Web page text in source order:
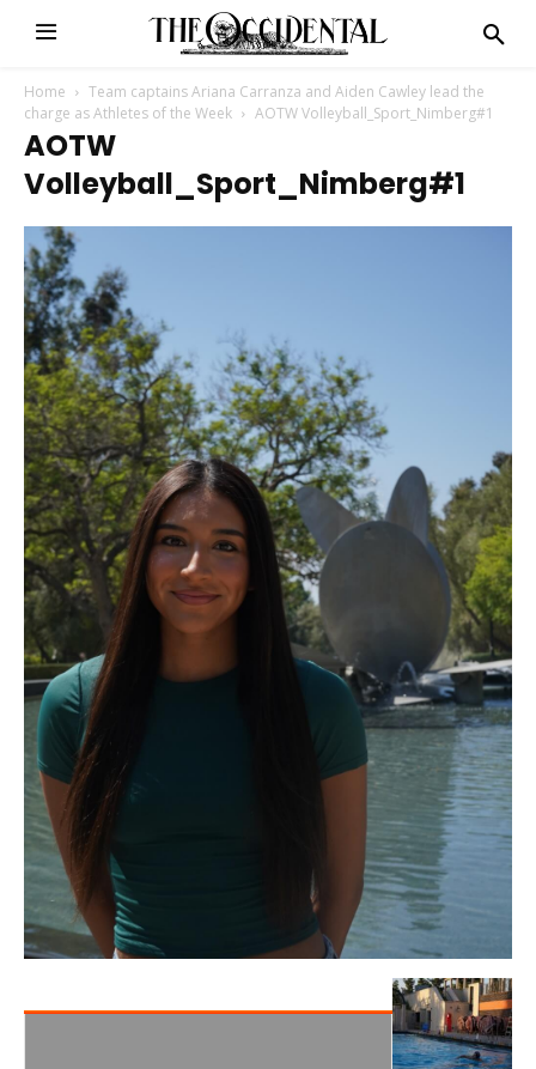
Home
Team captains Ariana Carranza and Aiden Cawley lead the
charge as Athletes of the Week
AOTW Volleyball_Sport_Nimberg#1
AOTW
Volleyball_Sport_Nimberg#1